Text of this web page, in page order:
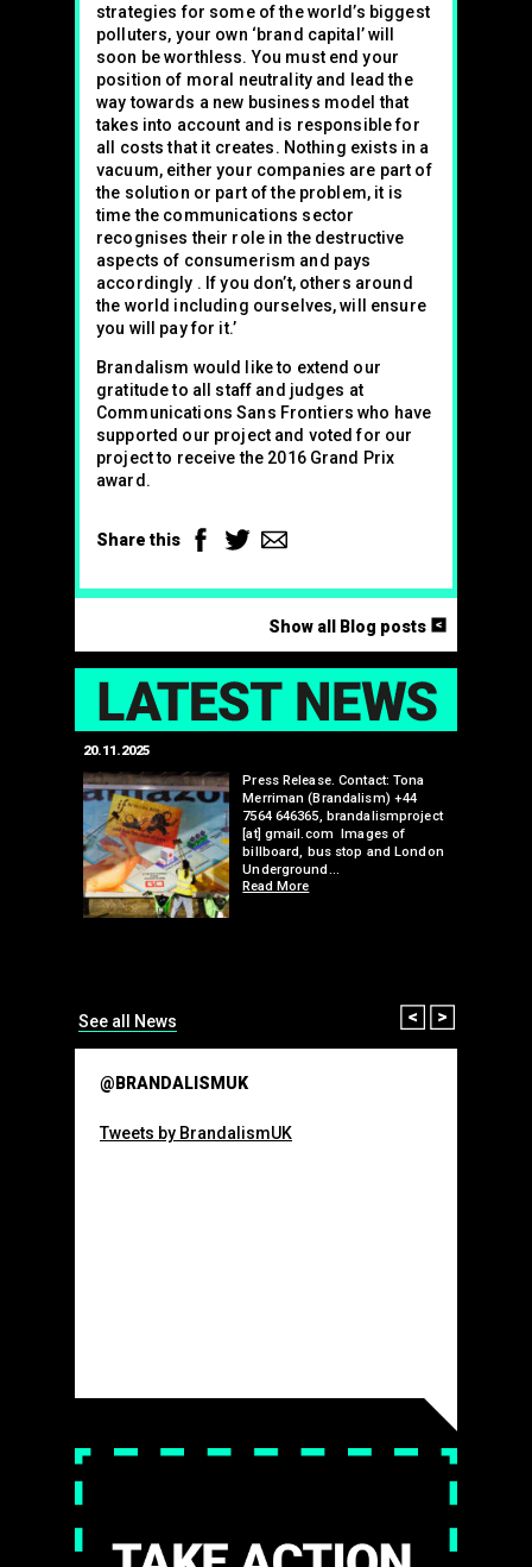
strategies for some of the world’s biggest
polluters, your own ‘brand capital’ will
soon be worthless. You must end your
position of moral neutrality and lead the
way towards a new business model that
takes into account and is responsible for
all costs that it creates. Nothing exists in a
vacuum, either your companies are part of
the solution or part of the problem, it is
time the communications sector
recognises their role in the destructive
aspects of consumerism and pays
accordingly . If you don’t, others around
the world including ourselves, will ensure
you will pay for it.’
Brandalism would like to extend our
gratitude to all staff and judges at
Communications Sans Frontiers who have
supported our project and voted for our
project to receive the 2016 Grand Prix
award.
Share this Facebook
Twitter
Show all Blog posts
20.11.2025
Press Release. Contact: Tona
Merriman (Brandalism) +44
7564 646365, brandalismproject
[at] gmail.com Images of
billboard, bus stop and London
Underground…
Read More
Prev
See all News
@BRANDALISMUK
Tweets by BrandalismUK